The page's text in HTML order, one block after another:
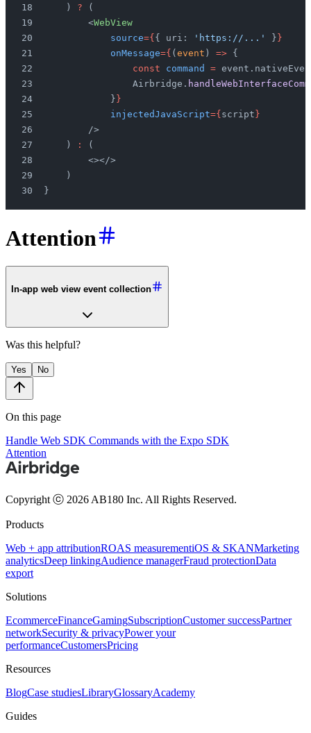
    )
? (
        <
WebView
            source
={ { uri: 'https://...' } }
            onMessage
={ ( event ) => {
                const
command =
                Airbridge.
            }
}
            injectedJavaScript
={ script }
        />
    )
:
(
        <></>
    )
}
Attention
In-app web view event collection
Was this helpful?
Yes No
On this page
Handle Web SDK Commands with the Expo SDK
Attention
Copyright ⓒ 2026 AB180 Inc. All Rights Reserved.
Products
Web + app attributionROAS measurementiOS & SKANMarketing
analyticsDeep linkingAudience managerFraud protectionData
export
Solutions
EcommerceFinanceGamingSubscriptionCustomer successPartner
networkSecurity & privacyPower your
performanceCustomersPricing
Resources
BlogCase studiesLibraryGlossaryAcademy
Guides